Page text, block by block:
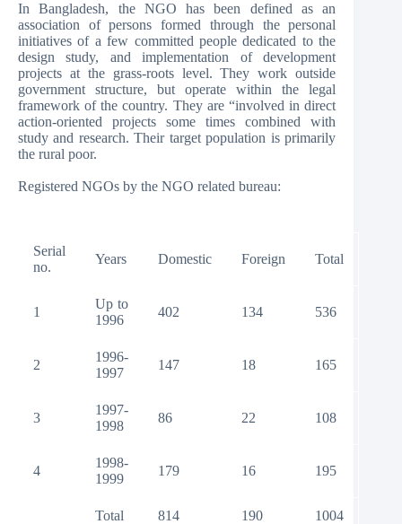
In Bangladesh, the NGO has been defined as an
association of persons formed through the personal
initiatives of a few committed people dedicated to the
design study, and implementation of development
projects at the grass-roots level. They work outside
government structure, but operate within the legal
framework of the country. They are “involved in direct
action-oriented projects some times combined with
study and research. Their target population is primarily
the rural poor.
Registered NGOs by the NGO related bureau:
Serial
no.
Years Domestic Foreign Total
1
Up to
1996
402 134 536
2
1996-
1997
147 18 165
3
1997-
1998
86 22 108
4
1998-
1999
179 16 195
Total 814 190 1004